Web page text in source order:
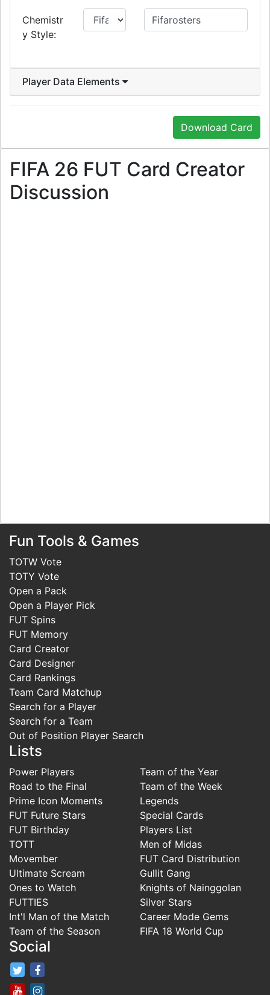
Chemistr
y Style:
Player Data Elements
Download Card
FIFA 26 FUT Card Creator
Discussion
Fun Tools & Games
TOTW Vote
TOTY Vote
Open a Pack
Open a Player Pick
FUT Spins
FUT Memory
Card Creator
Card Designer
Card Rankings
Team Card Matchup
Search for a Player
Search for a Team
Out of Position Player Search
Lists
Power Players
Road to the Final
Prime Icon Moments
FUT Future Stars
FUT Birthday
TOTT
Movember
Ultimate Scream
Ones to Watch
FUTTIES
Int'l Man of the Match
Team of the Season
Team of the Year
Team of the Week
Legends
Special Cards
Players List
Men of Midas
FUT Card Distribution
Gullit Gang
Knights of Nainggolan
Silver Stars
Career Mode Gems
FIFA 18 World Cup
Social
FifaRosters Twitter
FifaRosters Youtube Channel